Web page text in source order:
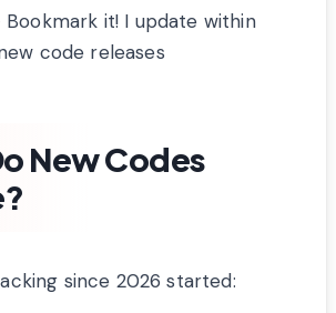
Bookmark it! I update within
code releases
New Codes
since 2026 started: